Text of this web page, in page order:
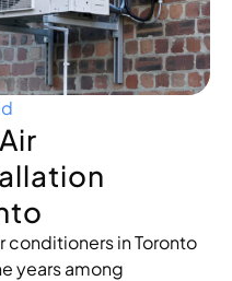
conditioners in Toronto
years among